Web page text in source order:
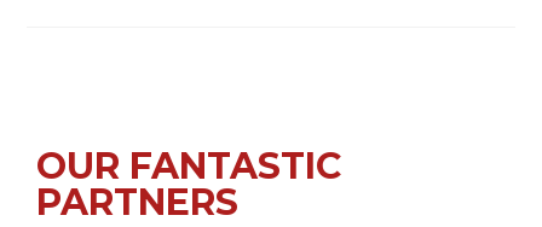
OUR FANTASTIC
PARTNERS